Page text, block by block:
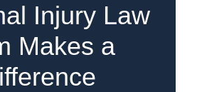
Injury Law
Makes a